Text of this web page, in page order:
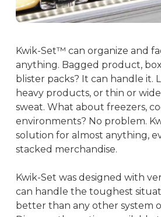
Kwik-Set™ can organize and
anything. Bagged product,
blister packs? It can handle it.
heavy products, or thin or
sweat. What about freezers,
environments? No problem.
solution for almost anything,
stacked merchandise.
Kwik-Set was designed with
can handle the toughest
better than any other system